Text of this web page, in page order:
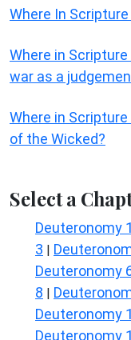
Where In
Where in
war as a
Where in
of the Wicked?
Select a
Deuteronomy 1
3 |
Deuteronomy
8 |
Deuteronomy
Deuteronomy